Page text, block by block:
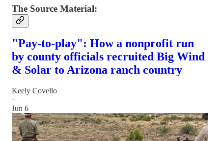
The Source Material:
"Pay-to-play": How a nonprofit run
by county officials recruited Big Wind
& Solar to Arizona ranch country
Keely Covello
·
Jun 6